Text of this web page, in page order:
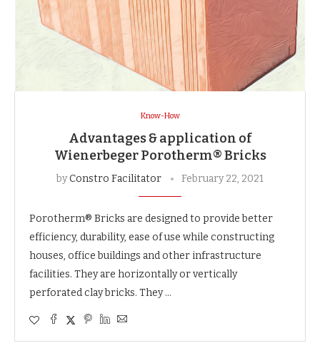
Know-How
Advantages & application of
Wienerbeger Porotherm® Bricks
byConstro Facilitator February 22, 2021
Porotherm® Bricks are designed to provide better
efficiency, durability, ease of use while constructing
houses, office buildings and other infrastructure
facilities. They are horizontally or vertically
perforated clay bricks. They …